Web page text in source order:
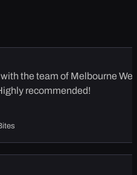
the team of Melbourne
recommended!